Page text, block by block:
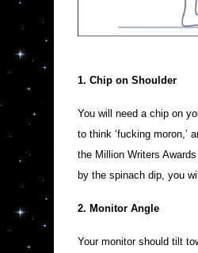
1. Chip on Shoulder
You will need a chip on
to think ‘fucking moron,’
the Million Writers
by the spinach dip, you
2. Monitor Angle
Your monitor should tilt